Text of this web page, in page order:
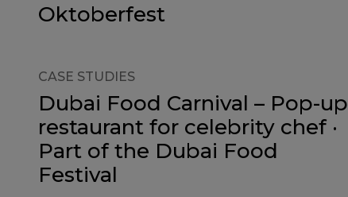
Oktoberfest
CASE STUDIES
Dubai Food Carnival – Pop-up
restaurant for celebrity chef ·
Part of the Dubai Food
Festival